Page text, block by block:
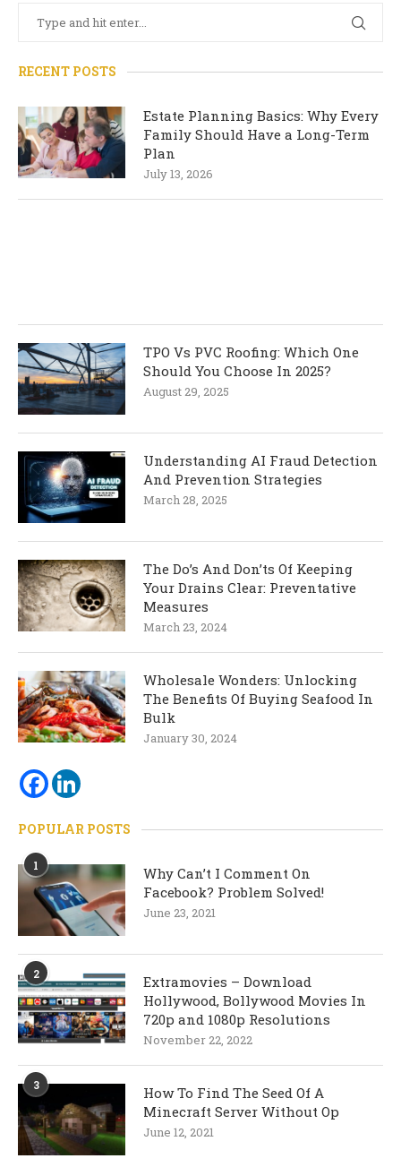
RECENT POSTS
Estate Planning Basics: Why Every
Family Should Have a Long-Term
Plan
July 13, 2026
TPO Vs PVC Roofing: Which One
Should You Choose In 2025?
August 29, 2025
Understanding AI Fraud Detection
And Prevention Strategies
March 28, 2025
The Do’s And Don’ts Of Keeping
Your Drains Clear: Preventative
Measures
March 23, 2024
Wholesale Wonders: Unlocking
The Benefits Of Buying Seafood In
Bulk
January 30, 2024
POPULAR POSTS
1
Why Can’t I Comment On
Facebook? Problem Solved!
June 23, 2021
2
Extramovies – Download
Hollywood, Bollywood Movies In
720p and 1080p Resolutions
November 22, 2022
3
How To Find The Seed Of A
Minecraft Server Without Op
June 12, 2021